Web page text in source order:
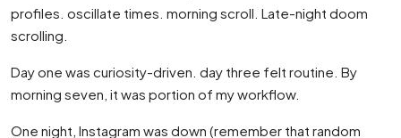
profiles. oscillate times. morning scroll. Late-night doom
scrolling.
Day one was curiosity-driven. day three felt routine. By
morning seven, it was portion of my workflow.
One night, Instagram was down (remember that random